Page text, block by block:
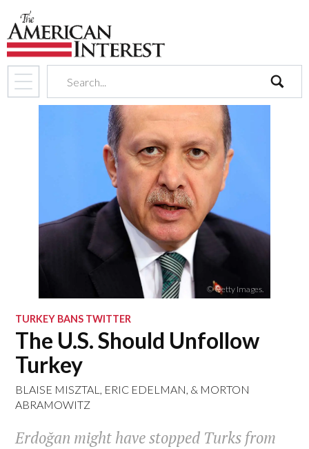
search
© Getty Images.
TURKEY BANS TWITTER
The U.S. Should Unfollow
Turkey
BLAISE MISZTAL , ERIC EDELMAN, & MORTON
ABRAMOWITZ
Erdoğan might have stopped Turks from